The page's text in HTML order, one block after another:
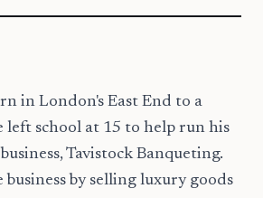
in London's East End to a
left school at 15 to help run his
Tavistock Banqueting.
by selling luxury goods